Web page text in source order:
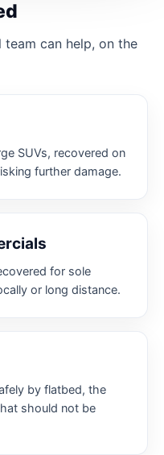
can help, on the
SUVs, recovered on
further damage.
for sole
or long distance.
by flatbed, the
should not be